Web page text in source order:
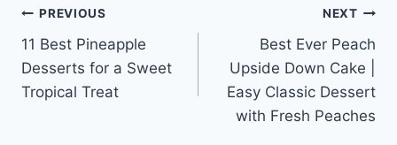
Post
navigation
PREVIOUS
11 Best Pineapple
Desserts for a Sweet
Tropical Treat
NEXT
Best Ever Peach
Upside Down Cake |
Easy Classic Dessert
with Fresh Peaches